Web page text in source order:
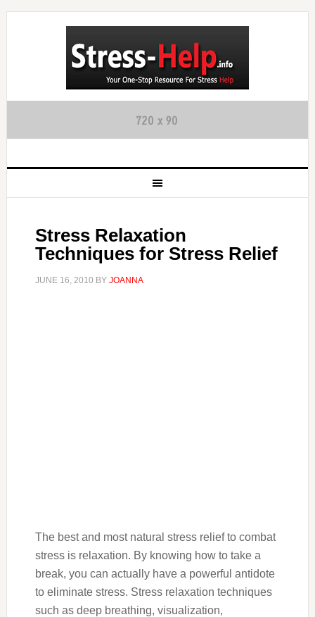
Stress Relaxation
Techniques for Stress Relief
JUNE 16, 2010 BY JOANNA
The best and most natural stress relief to combat
stress is relaxation. By knowing how to take a
break, you can actually have a powerful antidote
to eliminate stress. Stress relaxation techniques
such as deep breathing, visualization,